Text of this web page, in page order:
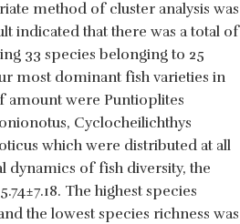
method of cluster analysis was
indicated that there was a total of
33 species belonging to 25
most dominant fish varieties in
amount were Puntioplites
Cyclocheilichthys
which were distributed at all
dynamics of fish diversity, the
The highest species
the lowest species richness was